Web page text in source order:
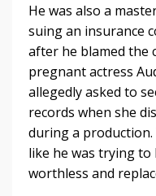
He was also a
suing an insurance
after he blamed the
pregnant actress
allegedly asked to
records when she
during a
like he was trying
worthless and